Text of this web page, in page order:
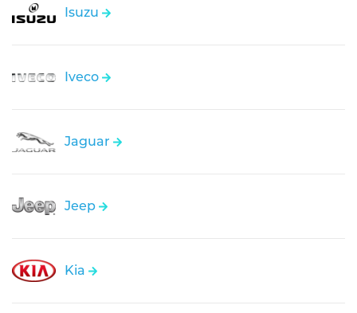
Isuzu
Iveco
Jaguar
Jeep
Kia